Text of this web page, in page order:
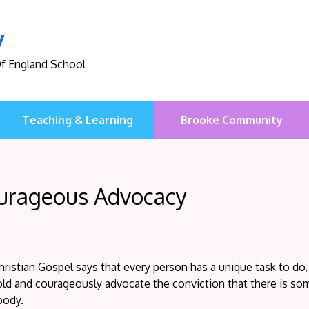
England School
Teaching & Learning Brooke Community
Advocacy
Gospel says that every person has a unique task to
and courageously advocate the conviction that there is